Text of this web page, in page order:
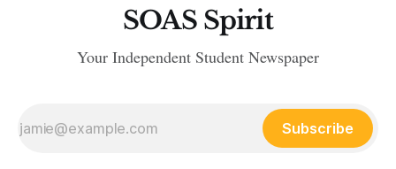
SOAS Spirit
Your Independent Student Newspaper
Subscribe